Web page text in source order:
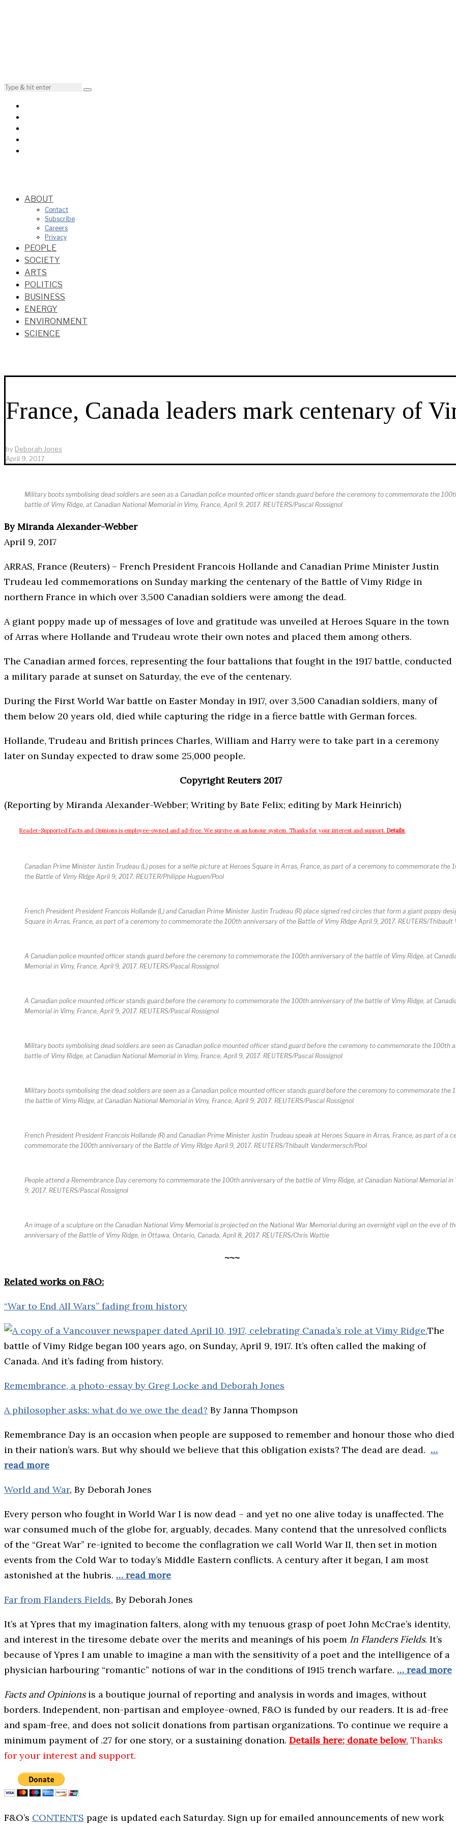
ABOUT
Contact
Subscribe
Careers
Privacy
PEOPLE
SOCIETY
ARTS
POLITICS
BUSINESS
ENERGY
ENVIRONMENT
SCIENCE
France, Canada leaders mark centenary of
by Deborah Jones
April 9, 2017
Military boots symbolising dead soldiers are seen as a Canadian police mounted officer stands guard before the ceremony to commemorate the
battle of Vimy Ridge, at Canadian National Memorial in Vimy, France, April 9, 2017. REUTERS/Pascal Rossignol
By Miranda Alexander-Webber
April 9, 2017
ARRAS, France (Reuters) – French President Francois Hollande and Canadian Prime Minister Justin
Trudeau led commemorations on Sunday marking the centenary of the Battle of Vimy Ridge in
northern France in which over 3,500 Canadian soldiers were among the dead.
A giant poppy made up of messages of love and gratitude was unveiled at Heroes Square in the town
of Arras where Hollande and Trudeau wrote their own notes and placed them among others.
The Canadian armed forces, representing the four battalions that fought in the 1917 battle, conducted
a military parade at sunset on Saturday, the eve of the centenary.
During the First World War battle on Easter Monday in 1917, over 3,500 Canadian soldiers, many of
them below 20 years old, died while capturing the ridge in a fierce battle with German forces.
Hollande, Trudeau and British princes Charles, William and Harry were to take part in a ceremony
later on Sunday expected to draw some 25,000 people.
Copyright Reuters 2017
(Reporting by Miranda Alexander-Webber; Writing by Bate Felix; editing by Mark Heinrich)
Reader-Supported Facts and Opinions is employee-owned and ad-free. We survive on an honour system. Thanks for your interest and support. Details.
Canadian Prime Minister Justin Trudeau (L) poses for a selfie picture at Heroes Square in Arras, France, as part of a ceremony to commemorate the
the Battle of Vimy RIdge April 9, 2017. REUTER/Philippe Huguen/Pool
French President President Francois Hollande (L) and Canadian Prime Minister Justin Trudeau (R) place signed red circles that form a giant poppy
Square in Arras, France, as part of a ceremony to commemorate the 100th anniversary of the Battle of Vimy RIdge April 9, 2017. REUTERS/Thibault
A Canadian police mounted officer stands guard before the ceremony to commemorate the 100th anniversary of the battle of Vimy Ridge, at
Memorial in Vimy, France, April 9, 2017. REUTERS/Pascal Rossignol
A Canadian police mounted officer stands guard before the ceremony to commemorate the 100th anniversary of the battle of Vimy Ridge, at
Memorial in Vimy, France, April 9, 2017. REUTERS/Pascal Rossignol
Military boots symbolising dead soldiers are seen as Canadian police mounted officer stand guard before the ceremony to commemorate the 100th
battle of Vimy Ridge, at Canadian National Memorial in Vimy, France, April 9, 2017. REUTERS/Pascal Rossignol
Military boots symbolising the dead soldiers are seen as a Canadian police mounted officer stands guard before the ceremony to commemorate the
the battle of Vimy Ridge, at Canadian National Memorial in Vimy, France, April 9, 2017. REUTERS/Pascal Rossignol
French President President Francois Hollande (R) and Canadian Prime Minister Justin Trudeau speak at Heroes Square in Arras, France, as part of a
commemorate the 100th anniversary of the Battle of Vimy RIdge April 9, 2017. REUTERS/Thibault Vandermersch/Pool
People attend a Remembrance Day ceremony to commemorate the 100th anniversary of the battle of Vimy Ridge, at Canadian National Memorial in
9, 2017. REUTERS/Pascal Rossignol
An image of a sculpture on the Canadian National Vimy Memorial is projected on the National War Memorial during an overnight vigil on the eve of
anniversary of the Battle of Vimy Ridge, in Ottawa, Ontario, Canada, April 8, 2017. REUTERS/Chris Wattie
~~~
Related works on F&O:
“War to End All Wars” fading from history
The
battle of Vimy Ridge began 100 years ago, on Sunday, April 9, 1917. It’s often called the making of
Canada. And it’s fading from history.
Remembrance, a photo-essay by Greg Locke and Deborah Jones
A philosopher asks: what do we owe the dead? By Janna Thompson
Remembrance Day is an occasion when people are supposed to remember and honour those who died
in their nation’s wars. But why should we believe that this obligation exists? The dead are dead. …
read more
World and War, By Deborah Jones
Every person who fought in World War I is now dead – and yet no one alive today is unaffected. The
war consumed much of the globe for, arguably, decades. Many contend that the unresolved conflicts
of the “Great War” re-ignited to become the conflagration we call World War II, then set in motion
events from the Cold War to today’s Middle Eastern conflicts. A century after it began, I am most
astonished at the hubris. … read more
Far from Flanders Fields, By Deborah Jones
It’s at Ypres that my imagination falters, along with my tenuous grasp of poet John McCrae’s identity,
and interest in the tiresome debate over the merits and meanings of his poem In Flanders Fields. It’s
because of Ypres I am unable to imagine a man with the sensitivity of a poet and the intelligence of a
physician harbouring “romantic” notions of war in the conditions of 1915 trench warfare. … read more
Facts and Opinionsis a boutique journal of reporting and analysis in words and images, without
borders. Independent, non-partisan and employee-owned, F&O is funded by our readers. It is ad-free
and spam-free, and does not solicit donations from partisan organizations. To continue we require a
minimum payment of .27 for one story, or a sustaining donation. Details here; donate below. Thanks
for your interest and support.
F&O’s CONTENTS page is updated each Saturday. Sign up for emailed announcements of new work